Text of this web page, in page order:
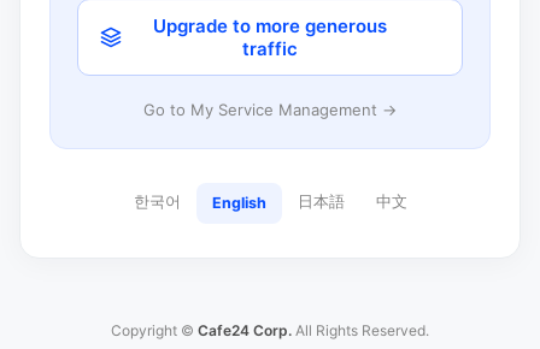
Upgrade to more generous
traffic
Go to My Service Management →
한국어 English 日本語 中文
Copyright © Cafe24 Corp. All Rights Reserved.